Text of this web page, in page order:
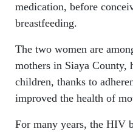
medication, before
breastfeeding.
The two women are
mothers in Siaya County,
children, thanks to
improved the health of
For many years, the HIV